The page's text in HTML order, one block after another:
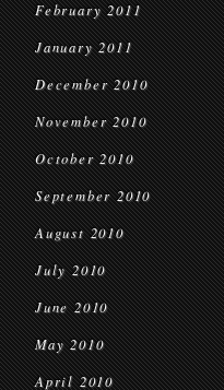
February 2011
January 2011
December 2010
November 2010
October 2010
September 2010
August 2010
July 2010
June 2010
May 2010
April 2010